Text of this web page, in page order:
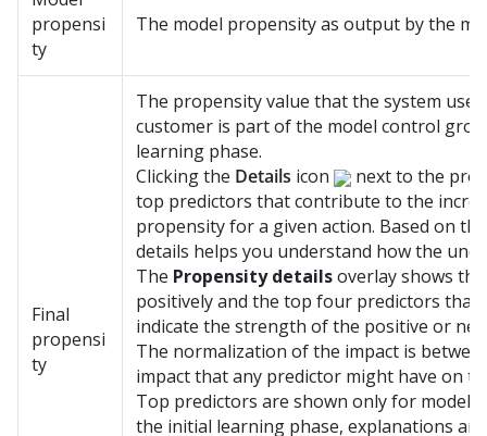
propensi
ty
The model propensity as output by the
Final
propensi
ty
The propensity value that the system
customer is part of the model control
learning phase.
Clicking the Details icon
next to the
top predictors that contribute to the
propensity for a given action. Based on
details helps you understand how the
The Propensity detailsoverlay shows
positively and the top four predictors that
indicate the strength of the positive or
The normalization of the impact is
impact that any predictor might have on
Top predictors are shown only for models
the initial learning phase, explanations